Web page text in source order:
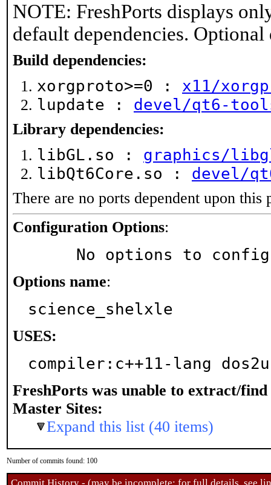
NOTE: FreshPorts displays
default dependencies.
Build dependencies:
xorgproto>=0 : x11/
lupdate : devel/qt6-
Library dependencies:
libGL.so : graphics/
libQt6Core.so : devel/
There are no ports dependent upon this
Configuration Options:
No options to
Options name:
science_shelxle
USES:
compiler:c++11-lang
FreshPorts was unable to extract/find
Master Sites:
Expand this list (40 items)
Number of commits found: 100